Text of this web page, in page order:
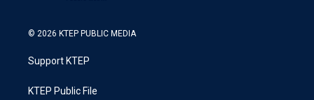
© 2026 KTEP PUBLIC MEDIA
Support KTEP
KTEP Public File